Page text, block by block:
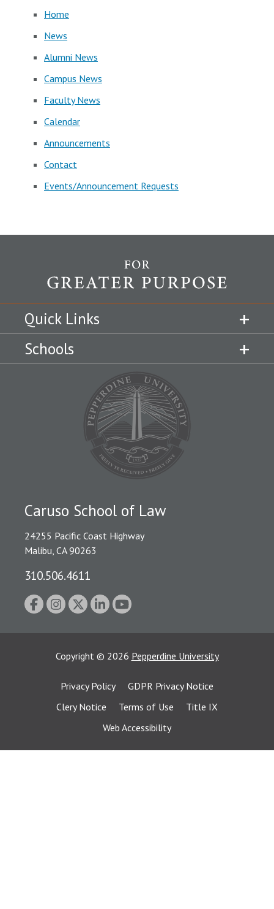
Home
News
Alumni News
Campus News
Faculty News
Calendar
Announcements
Contact
Events/Announcement Requests
Quick Links
Schools
Caruso School of Law
24255 Pacific Coast Highway
Malibu, CA 90263
310.506.4611
Copyright © 2026 Pepperdine University
Privacy Policy
GDPR Privacy Notice
Clery Notice
Terms of Use
Title IX
Web Accessibility